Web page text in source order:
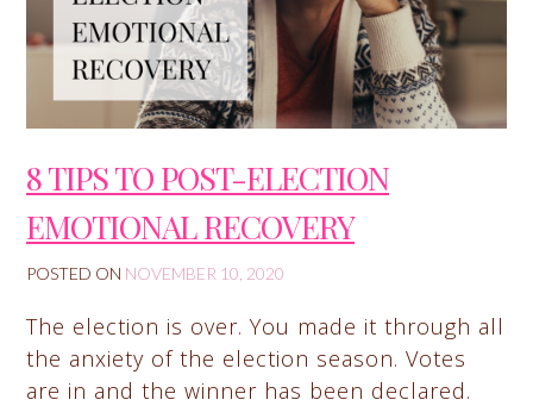
8 TIPS TO POST-ELECTION
EMOTIONAL RECOVERY
POSTED ON NOVEMBER 10, 2020
The election is over. You made it through all
the anxiety of the election season. Votes
are in and the winner has been declared.